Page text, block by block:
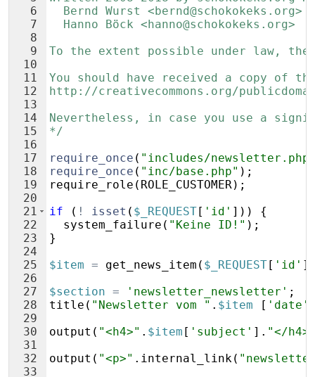
6
7
8
9
10
11
12
13
14
15
16
17
18
19
20
21
22
23
24
25
26
27
28
29
30
31
32
33
  Bernd Wurst <bernd@schokokeks.org>
  Hanno Böck <hanno@schokokeks.org>
To the extent possible under law,
You should have received a copy of
http://creativecommons.org/
Nevertheless, in case you use a
*/
require_once ( "includes/
require_once ( "inc/base.php" ) ;
require_role ( ROLE_CUSTOMER) ;
if
( ! isset ( $_REQUEST[ 'id' ]))
{
system_failure ( "Keine ID!" ) ;
}
$item = get_news_item ( $_REQUEST[ 'id'
$section = 'newsletter_newsletter' ;
title ( "Newsletter vom " . $item [ 'date'
output ( "<h4>" . $item [ 'subject' ] . "</
output ( "<p>" . internal_link(